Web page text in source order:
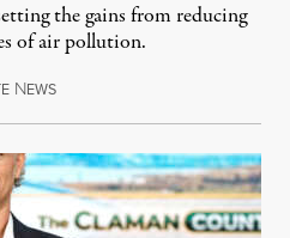
the gains from reducing
of air pollution.
NEWSAugust 7, 2026